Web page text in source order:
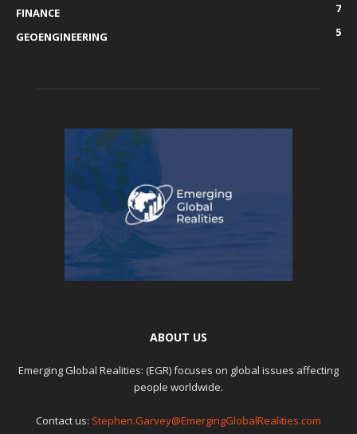
FINANCE
7
GEOENGINEERING
5
ABOUT US
Emerging Global Realities: (EGR) focuses on global issues affecting
people worldwide.
Contact us: Stephen.Garvey@EmergingGlobalRealities.com